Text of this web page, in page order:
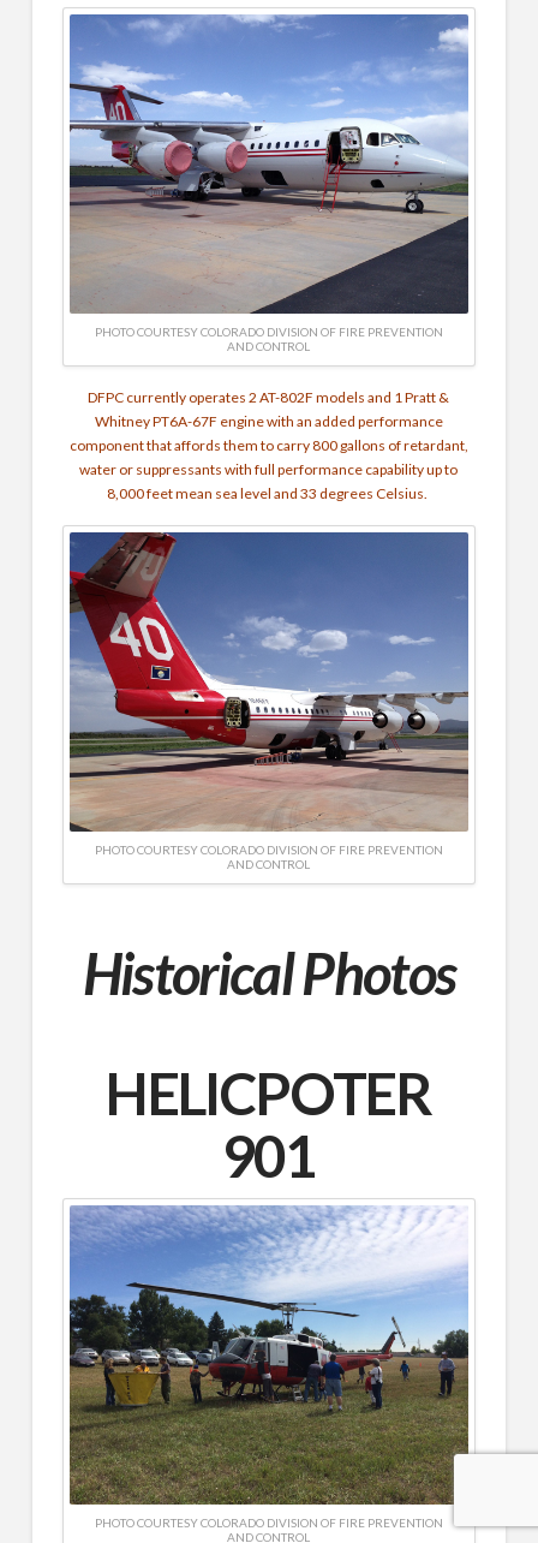
PHOTO COURTESY COLORADO DIVISION OF FIRE PREVENTION
AND CONTROL
DFPC currently operates 2 AT-802F models and 1 Pratt &
Whitney PT6A-67F engine with an added performance
component that affords them to carry 800 gallons of retardant,
water or suppressants with full performance capability up to
8,000 feet mean sea level and 33 degrees Celsius.
PHOTO COURTESY COLORADO DIVISION OF FIRE PREVENTION
AND CONTROL
Historical Photos
HELICPOTER
901
PHOTO COURTESY COLORADO DIVISION OF FIRE PREVENTION
AND CONTROL